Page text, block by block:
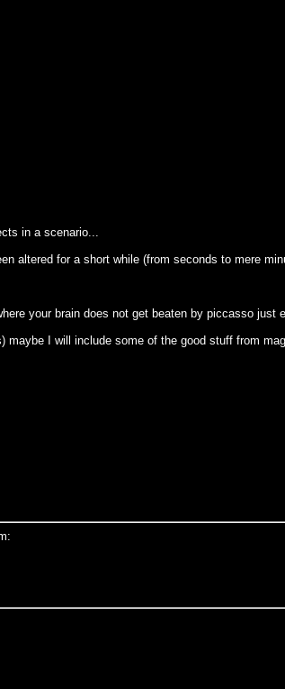
in a scenario...
altered for a short while (from seconds to mere
your brain does not get beaten by piccasso
I will include some of the good stuff from